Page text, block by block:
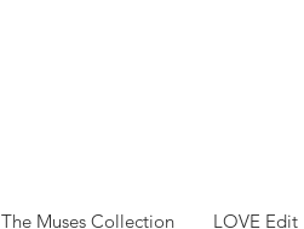
The Muses Collection LOVE Edit